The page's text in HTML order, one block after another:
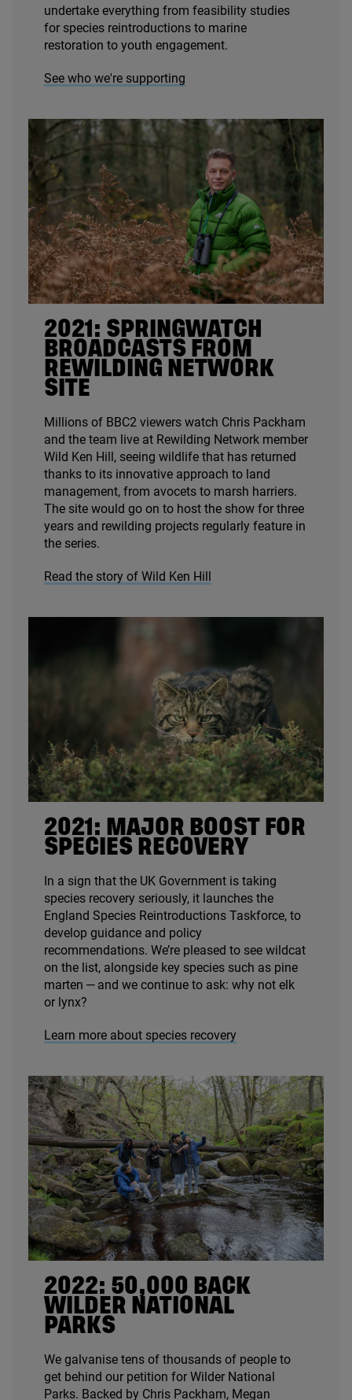
undertake everything from feasibility studies
for species reintroductions to marine
restoration to youth engagement.
See who we're supporting
2021 : SPRINGWATCH
BROADCASTS FROM
REWILDING NETWORK
SITE
Millions of BBC2 viewers watch Chris Packham
and the team live at Rewilding Network member
Wild Ken Hill, seeing wildlife that has returned
thanks to its innovative approach to land
management, from avocets to marsh harriers.
The site would go on to host the show for three
years and rewilding projects regularly feature in
the series.
Read the story of Wild Ken Hill
2021 : MAJOR BOOST FOR
SPECIES RECOVERY
In a sign that the UK Government is taking
species recovery seriously, it launches the
England Species Reintroductions Taskforce, to
develop guidance and policy
recommendations. We’re pleased to see wildcat
on the list, alongside key species such as pine
marten — and we continue to ask: why not elk
or lynx?
Learn more about species recovery
2022: 50,000 BACK
WILDER NATIONAL
PARKS
We galvanise tens of thousands of people to
get behind our petition for Wilder National
Parks. Backed by Chris Packham, Megan